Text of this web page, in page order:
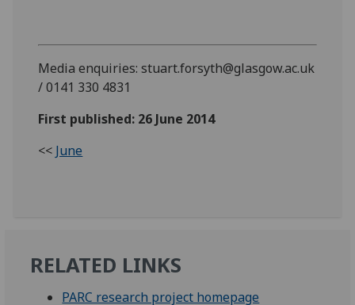
Media enquiries: stuart.forsyth@glasgow.ac.uk
/ 0141 330 4831
First published: 26 June 2014
<< June
RELATED LINKS
PARC research project homepage